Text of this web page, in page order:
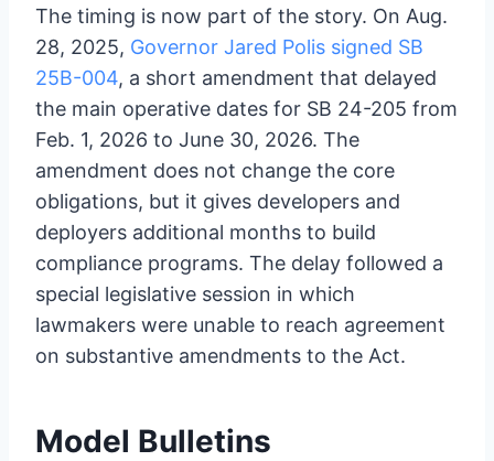
The timing is now part of the story. On Aug.
28, 2025, Governor Jared Polis signed SB
25B-004, a short amendment that delayed
the main operative dates for SB 24-205 from
Feb. 1, 2026 to June 30, 2026. The
amendment does not change the core
obligations, but it gives developers and
deployers additional months to build
compliance programs. The delay followed a
special legislative session in which
lawmakers were unable to reach agreement
on substantive amendments to the Act.
Model Bulletins